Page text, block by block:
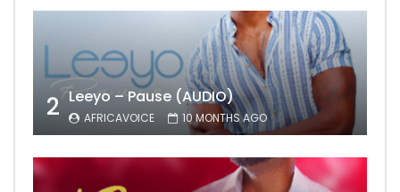
2 Leeyo – Pause (AUDIO)
AFRICAVOICE 10 MONTHS AGO